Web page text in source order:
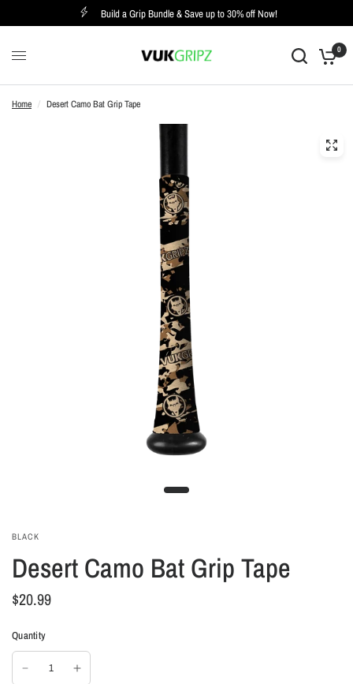
Build a Grip Bundle & Save up to 30% off Now!
0
Home / Desert Camo Bat Grip Tape
BLACK
Desert Camo Bat Grip Tape
$20.99
Quantity